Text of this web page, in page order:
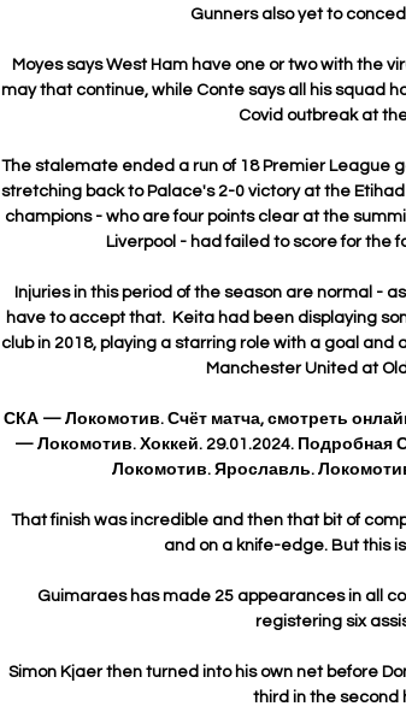
Gunners also yet to
Moyes says West Ham have one or two with the
may that continue, while Conte says all his squad
Covid outbreak at
The stalemate ended a run of 18 Premier League
stretching back to Palace's 2-0 victory at the
champions - who are four points clear at the
Liverpool - had failed to score for the
Injuries in this period of the season are normal -
have to accept that.  Keita had been displaying
club in 2018, playing a starring role with a goal and
Manchester United at
СКА — Локомотив. Счёт матча, смотреть
— Локомотив. Хоккей. 29.01.2024. Подробная
Локомотив. Ярославль.
That finish was incredible and then that bit of
and on a knife-edge. But this
Guimaraes has made 25 appearances in all
registering six
Simon Kjaer then turned into his own net before
third in the second